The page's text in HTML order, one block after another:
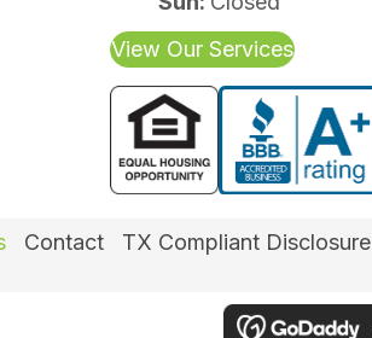
View Our Services
Contact TX Compliant Disclosure